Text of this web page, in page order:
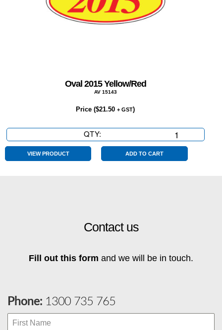
Oval 2015 Yellow/Red
AV 15143
Price ($21.50 + GST)
QTY:
2015
Yellow/Red
VIEW PRODUCT ADD TO CART
Contact us
Fill out this form and we will be in touch.
Phone: 1300 735 765